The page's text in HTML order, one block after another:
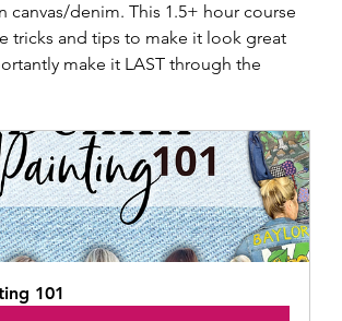
canvas/denim. This 1.5+ hour course
tricks and tips to make it look great
make it LAST through the
101